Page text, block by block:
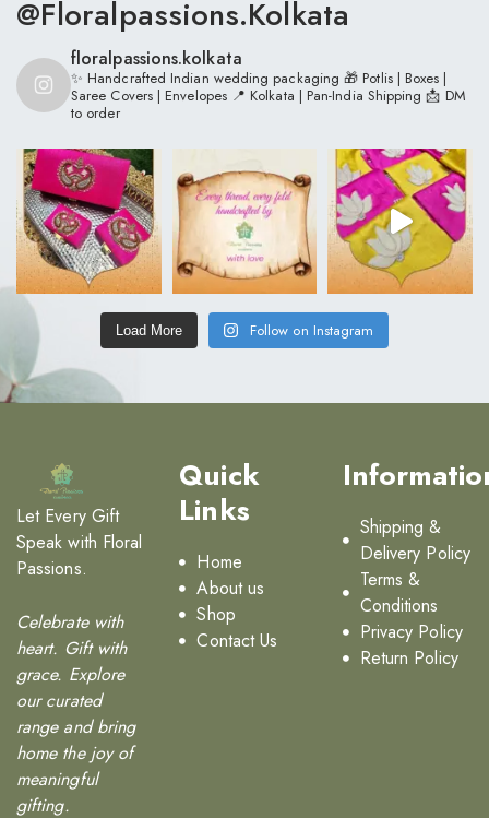
@floralpassions.kolkata
floralpassions.kolkata
✨ Handcrafted Indian wedding packaging 🎁 Potlis | Boxes |
Saree Covers | Envelopes📍 Kolkata | Pan-India Shipping 📩 DM
to order
Load More Follow on Instagram
Let Every Gift
Speak with Floral
Passions.
Celebrate with
heart. Gift with
grace. Explore
our curated
range and bring
home the joy of
meaningful
gifting.
Quick
Links
Home
About us
Shop
Contact Us
Shipping &
Delivery Policy
Terms &
Conditions
Privacy Policy
Return Policy